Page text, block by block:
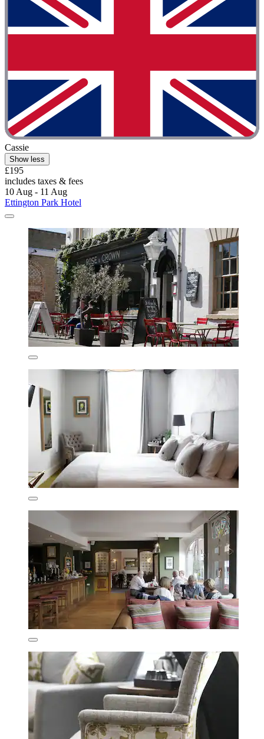
Cassie
Show less
£195
includes taxes & fees
10 Aug - 11 Aug
Ettington Park Hotel